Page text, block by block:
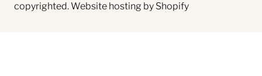
copyrighted.Website hosting by Shopify